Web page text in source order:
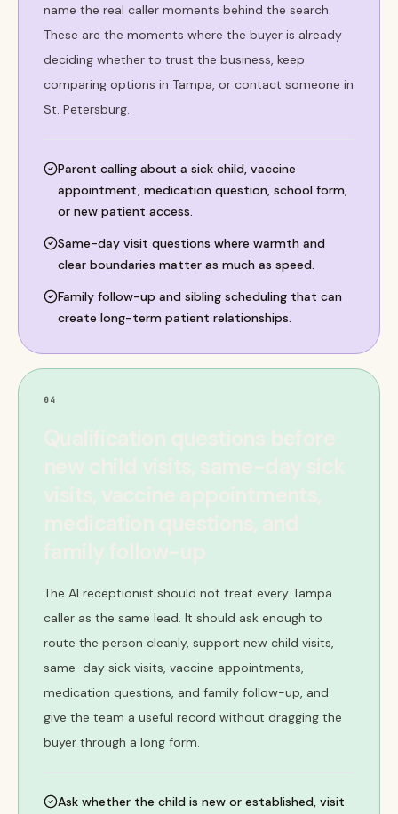
name the real caller moments behind the search.
These are the moments where the buyer is already
deciding whether to trust the business, keep
comparing options in Tampa, or contact someone in
St. Petersburg.
Parent calling about a sick child, vaccine
appointment, medication question, school form,
or new patient access.
Same-day visit questions where warmth and
clear boundaries matter as much as speed.
Family follow-up and sibling scheduling that can
create long-term patient relationships.
04
Qualification questions before
new child visits, same-day sick
visits, vaccine appointments,
medication questions, and
family follow-up
The AI receptionist should not treat every Tampa
caller as the same lead. It should ask enough to
route the person cleanly, support new child visits,
same-day sick visits, vaccine appointments,
medication questions, and family follow-up, and
give the team a useful record without dragging the
buyer through a long form.
Ask whether the child is new or established, visit